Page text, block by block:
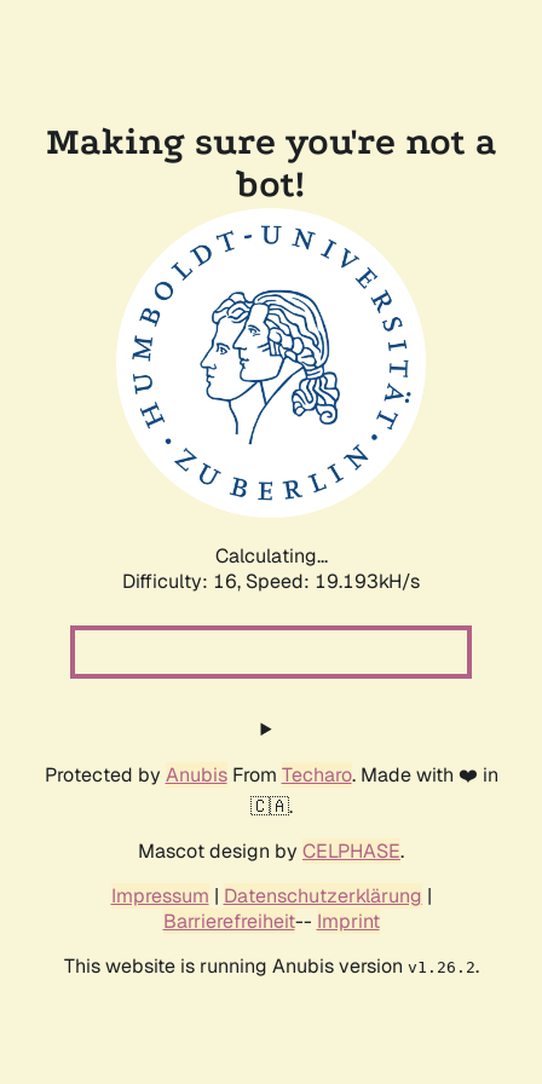
Making sure you're not a
bot!
Calculating...
Difficulty: 16, Speed: 19.193kH/s
Protected by AnubisFrom Techaro. Made with ❤️ in
🇨🇦.
Mascot design by CELPHASE.
Impressum | Datenschutzerklärung |
Barrierefreiheit-- Imprint
This website is running Anubis version v1.26.2.